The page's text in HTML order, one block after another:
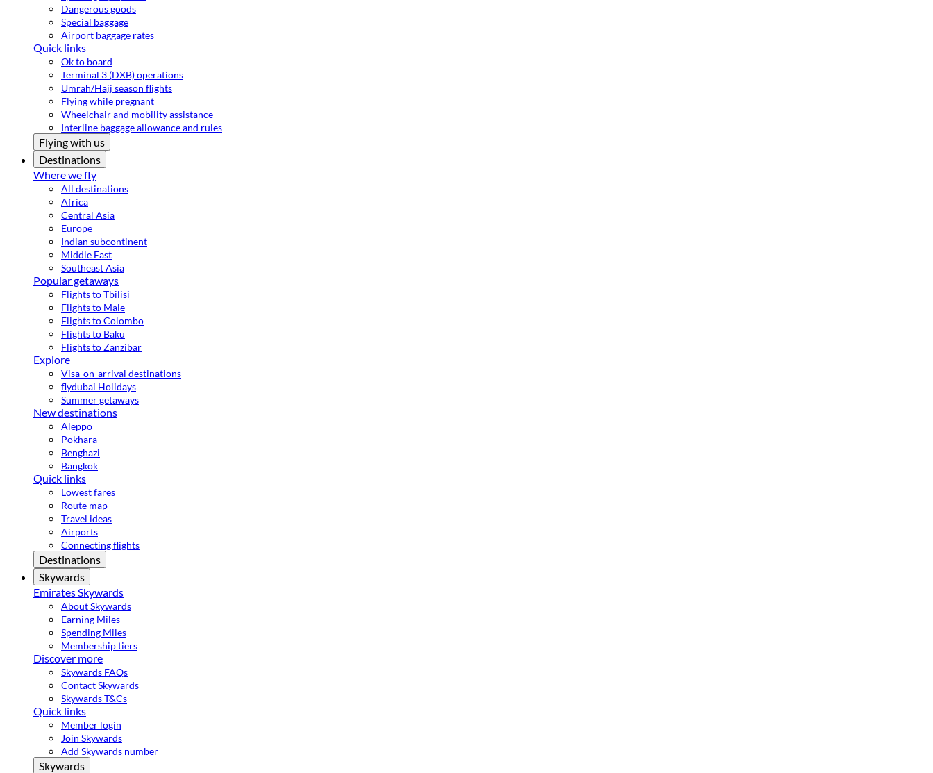
Dangerous goods
Special baggage
Airport baggage rates
Quick links
Ok to board
Terminal 3 (DXB) operations
Umrah/Hajj season flights
Flying while pregnant
Wheelchair and mobility assistance
Interline baggage allowance and rules
Flying with us
Destinations
Where we fly
All destinations
Africa
Central Asia
Europe
Indian subcontinent
Middle East
Southeast Asia
Popular getaways
Flights to Tbilisi
Flights to Male
Flights to Colombo
Flights to Baku
Flights to Zanzibar
Explore
Visa-on-arrival destinations
flydubai Holidays
Summer getaways
New destinations
Aleppo
Pokhara
Benghazi
Bangkok
Quick links
Lowest fares
Route map
Travel ideas
Airports
Connecting flights
Destinations
Skywards
Emirates Skywards
About Skywards
Earning Miles
Spending Miles
Membership tiers
Discover more
Skywards FAQs
Contact Skywards
Skywards T&Cs
Quick links
Member login
Join Skywards
Add Skywards number
Skywards